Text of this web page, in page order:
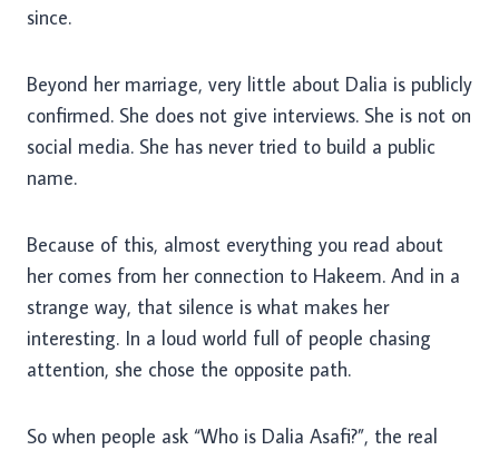
since.
Beyond her marriage, very little about Dalia is publicly
confirmed. She does not give interviews. She is not on
social media. She has never tried to build a public
name.
Because of this, almost everything you read about
her comes from her connection to Hakeem. And in a
strange way, that silence is what makes her
interesting. In a loud world full of people chasing
attention, she chose the opposite path.
So when people ask “Who is Dalia Asafi?”, the real